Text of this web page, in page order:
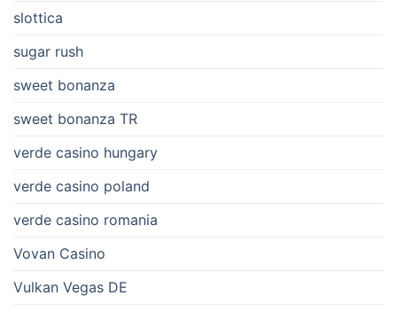
slottica
sugar rush
sweet bonanza
sweet bonanza TR
verde casino hungary
verde casino poland
verde casino romania
Vovan Casino
Vulkan Vegas DE